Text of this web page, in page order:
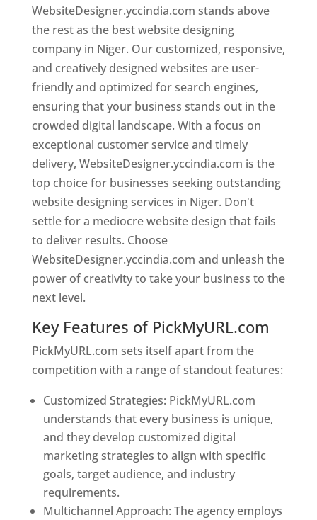
WebsiteDesigner.yccindia.com stands above
the rest as the best website designing
company in Niger. Our customized, responsive,
and creatively designed websites are user-
friendly and optimized for search engines,
ensuring that your business stands out in the
crowded digital landscape. With a focus on
exceptional customer service and timely
delivery, WebsiteDesigner.yccindia.com is the
top choice for businesses seeking outstanding
website designing services in Niger. Don't
settle for a mediocre website design that fails
to deliver results. Choose
WebsiteDesigner.yccindia.com and unleash the
power of creativity to take your business to the
next level.
Key Features of PickMyURL.com
PickMyURL.com sets itself apart from the
competition with a range of standout features:
Customized Strategies: PickMyURL.com
understands that every business is unique,
and they develop customized digital
marketing strategies to align with specific
goals, target audience, and industry
requirements.
Multichannel Approach: The agency employs